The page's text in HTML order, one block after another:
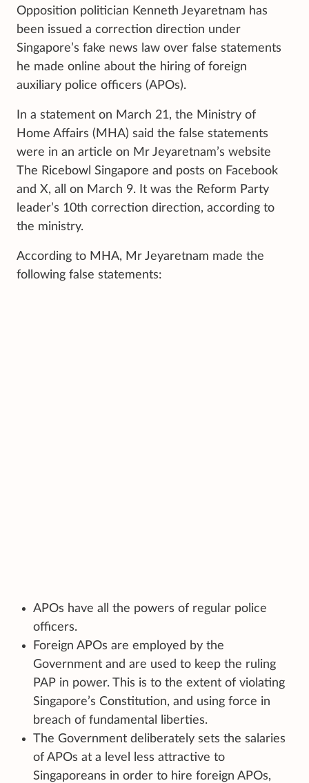
Opposition politician Kenneth Jeyaretnam has
been issued a correction direction under
Singapore’s fake news law over false statements
he made online about the hiring of foreign
auxiliary police officers (APOs).
In a statement on March 21, the Ministry of
Home Affairs (MHA) said the false statements
were in an article on Mr Jeyaretnam’s website
The Ricebowl Singapore and posts on Facebook
and X, all on March 9. It was the Reform Party
leader’s 10th correction direction, according to
the ministry.
According to MHA, Mr Jeyaretnam made the
following false statements:
APOs have all the powers of regular police
officers.
Foreign APOs are employed by the
Government and are used to keep the ruling
PAP in power. This is to the extent of violating
Singapore’s Constitution, and using force in
breach of fundamental liberties.
The Government deliberately sets the salaries
of APOs at a level less attractive to
Singaporeans in order to hire foreign APOs,